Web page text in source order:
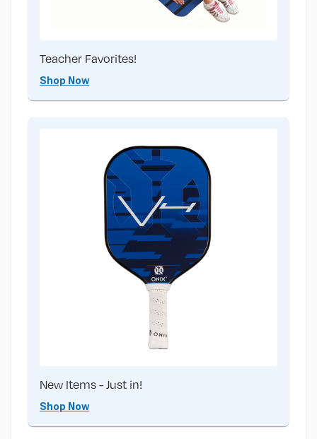
Teacher Favorites!
Shop Now
New Items - Just in!
Shop Now